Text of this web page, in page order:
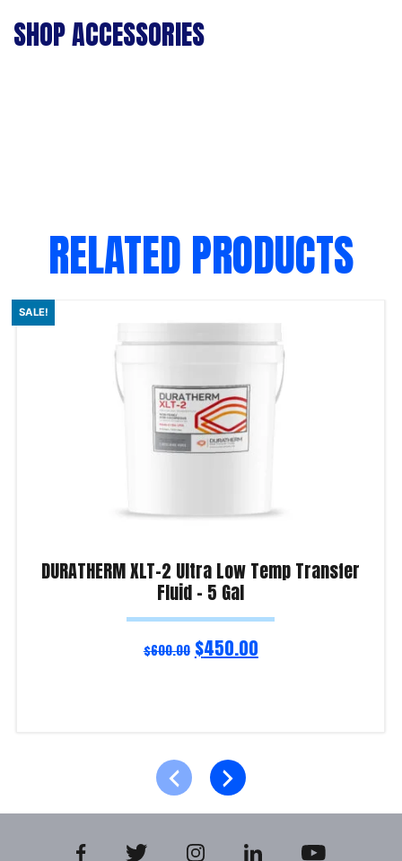
SHOP ACCESSORIES
RELATED PRODUCTS
SALE!
DURATHERM XLT-2 Ultra Low Temp Transfer
Fluid – 5 Gal
$600.00 $450.00